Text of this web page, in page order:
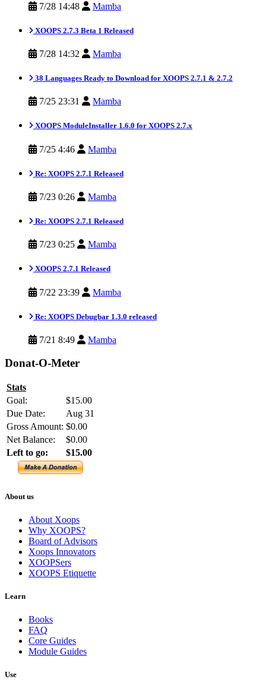
7/28 14:48 Mamba
XOOPS 2.7.3 Beta 1 Released
7/28 14:32 Mamba
38 Languages Ready to Download for XOOPS 2.7.1 & 2.7.2
7/25 23:31 Mamba
XOOPS ModuleInstaller 1.6.0 for XOOPS 2.7.x
7/25 4:46 Mamba
Re: XOOPS 2.7.1 Released
7/23 0:26 Mamba
Re: XOOPS 2.7.1 Released
7/23 0:25 Mamba
XOOPS 2.7.1 Released
7/22 23:39 Mamba
Re: XOOPS Debugbar 1.3.0 released
7/21 8:49 Mamba
Donat-O-Meter
Stats
Goal:
$15.00
Due Date:
Aug 31
Gross Amount: $0.00
Net Balance:
$0.00
Left to go:
$15.00
About us
About Xoops
Why XOOPS?
Board of Advisors
Xoops Innovators
XOOPSers
XOOPS Etiquette
Learn
Books
FAQ
Core Guides
Module Guides
Use